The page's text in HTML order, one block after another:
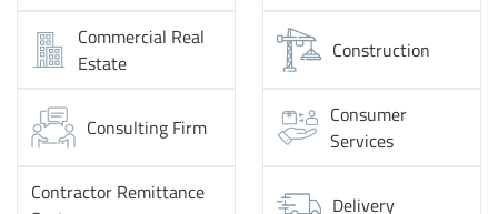
Commercial Real
Estate
Construction
Consulting Firm
Consumer
Services
Contractor Remittance
Delivery